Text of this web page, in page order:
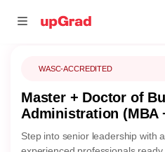
WASC-ACCREDITED
Master + Doctor of
Administration (MBA
Step into senior leadership with